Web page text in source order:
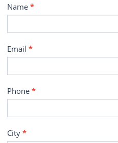
Contact
Name*
Email*
Phone*
City*